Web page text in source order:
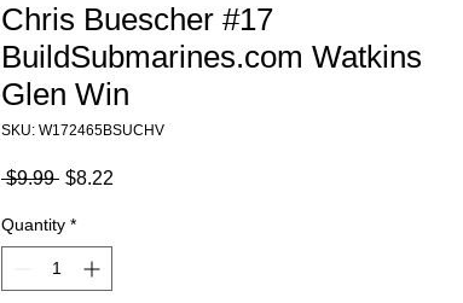
Chris Buescher #17
BuildSubmarines.com Watkins
Glen Win
SKU: W172465BSUCHV
$9.99 Regular
$8.22
Quantity *